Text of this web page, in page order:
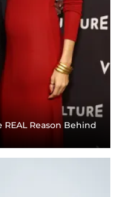
REAL Reason Behind